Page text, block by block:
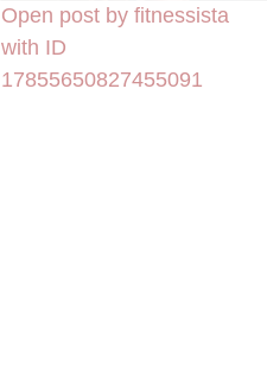
Open post by fitnessista
with ID
17855650827455091